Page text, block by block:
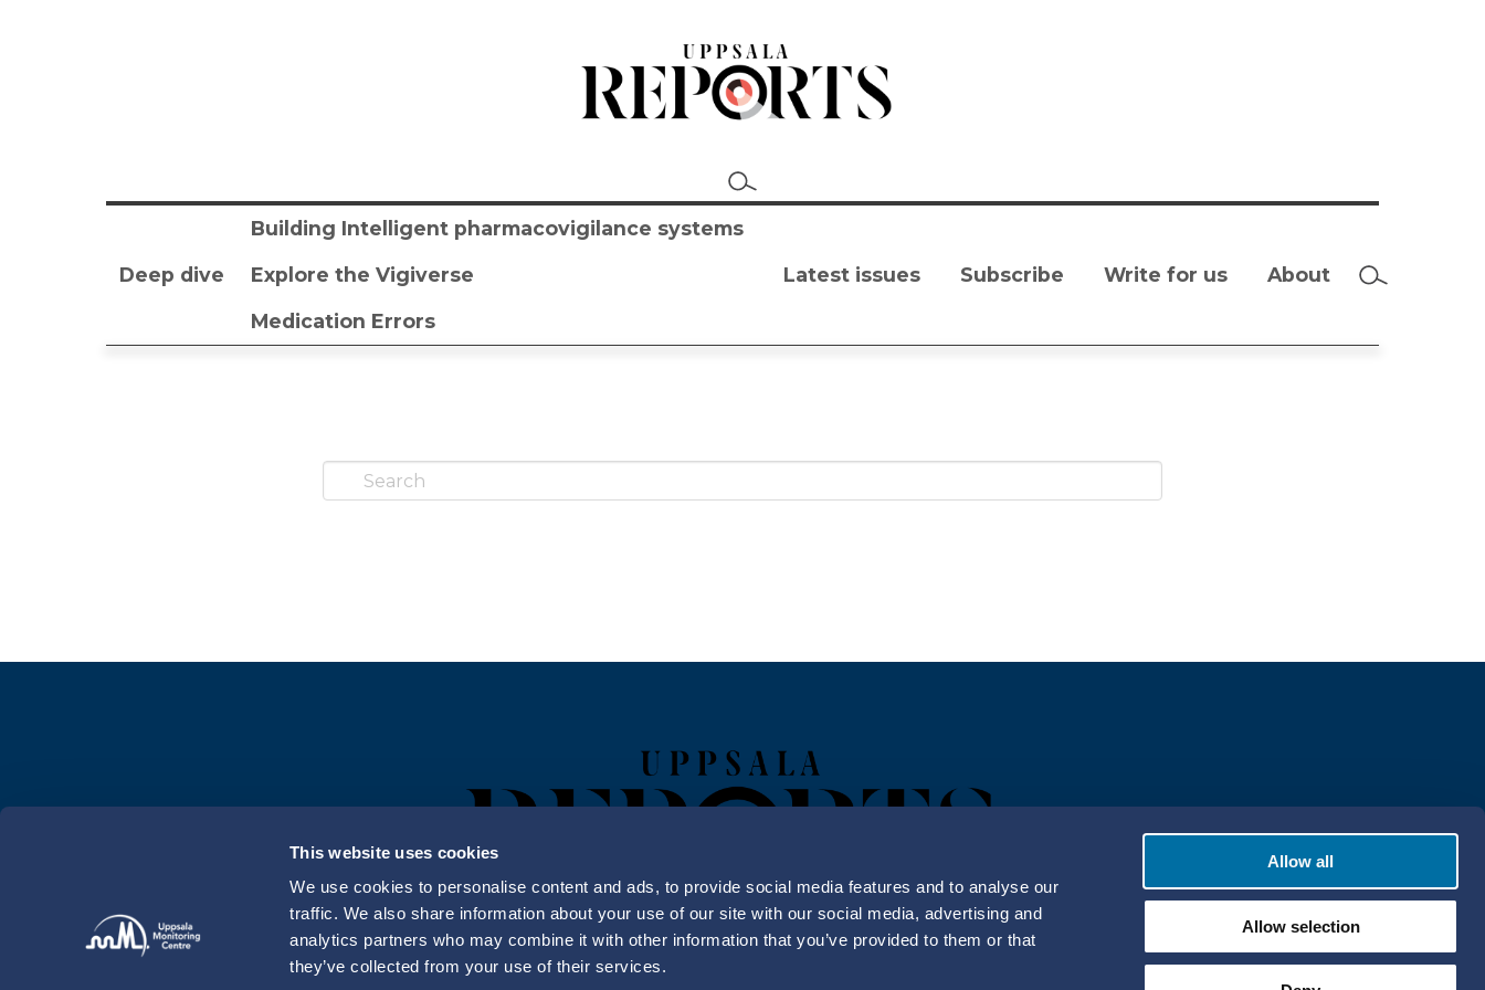
This website uses cookies
We use cookies to personalise content and ads, to provide social media features and to analyse our
traffic. We also share information about your use of our site with our social media, advertising and
analytics partners who may combine it with other information that you’ve provided to them or that
they’ve collected from your use of their services.
Allow all
Allow selection
Deep dive
Building Intelligent pharmacovigilance systems
Explore the Vigiverse
Medication Errors
Latest issues Subscribe Write for us About
Uppsala Reports All Rights Reserved